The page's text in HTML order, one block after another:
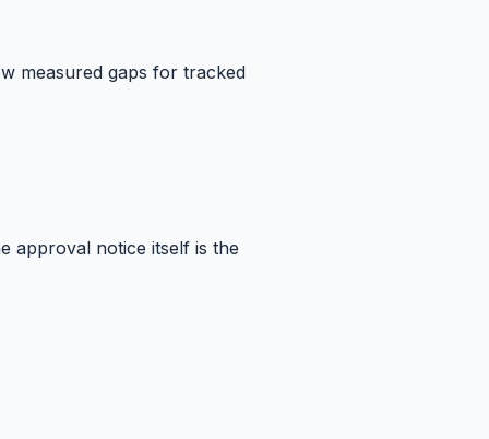
measured gaps for tracked
approval notice itself is the